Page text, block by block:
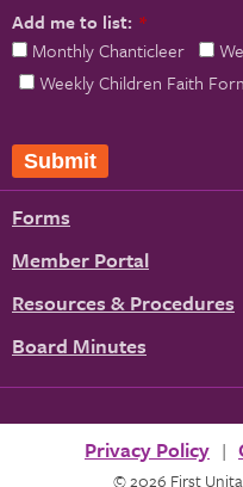
Add me to list: *
Monthly Chanticleer
Weekly Children Faith
Submit
Forms
Member Portal
Resources & Procedures
Board Minutes
Privacy Policy
© 2026 First